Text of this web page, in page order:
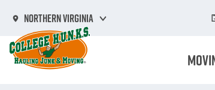
main
content
Northern Virginia